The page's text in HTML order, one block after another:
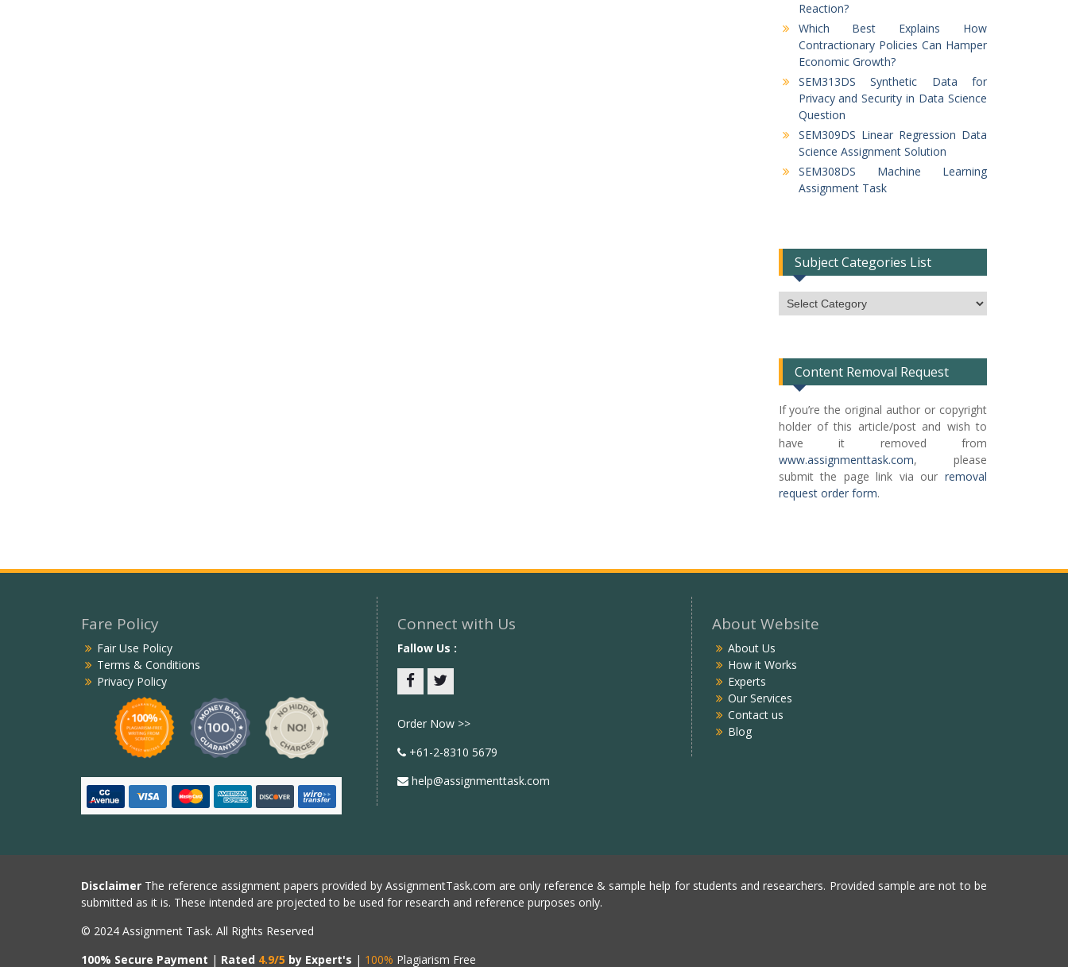
Reaction?
Which Best Explains How
Contractionary Policies Can Hamper
Economic Growth?
SEM313DS Synthetic Data for
Privacy and Security in Data Science
Question
SEM309DS Linear Regression Data
Science Assignment Solution
SEM308DS Machine Learning
Assignment Task
Subject Categories List
Subject
Categories
Content Removal Request
If you’re the original author or copyright
holder of this article/post and wish to
have it removed from
www.assignmenttask.com, please
submit the page link via our removal
request order form.
Fare Policy
Fair Use Policy
Terms & Conditions
Privacy Policy
Connect with Us
Fallow Us :
Order Now >>
+61-2-8310 5679
help@assignmenttask.com
About Website
About Us
How it Works
Experts
Our Services
Contact us
Blog
Disclaimer The reference assignment papers provided by AssignmentTask.com are only reference & sample help for students and researchers. Provided sample are not to be
submitted as it is. These intended are projected to be used for research and reference purposes only.
© 2024 Assignment Task. All Rights Reserved
100% Secure Payment | Rated 4.9/5 by Expert's | 100% Plagiarism Free